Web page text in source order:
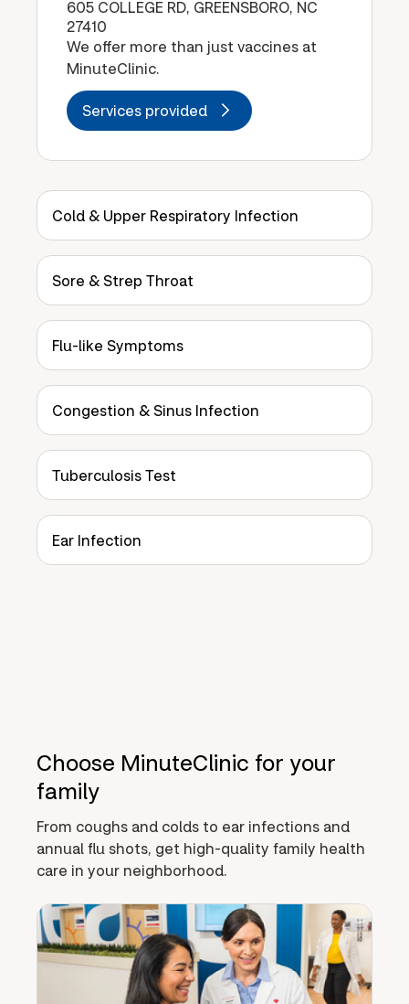
605 COLLEGE RD, GREENSBORO, NC
27410
We offer more than just vaccines at
MinuteClinic.
Services provided
Cold & Upper Respiratory Infection
Sore & Strep Throat
Flu-like Symptoms
Congestion & Sinus Infection
Tuberculosis Test
Ear Infection
Choose MinuteClinic for your
family
From coughs and colds to ear infections and
annual flu shots, get high-quality family health
care in your neighborhood.